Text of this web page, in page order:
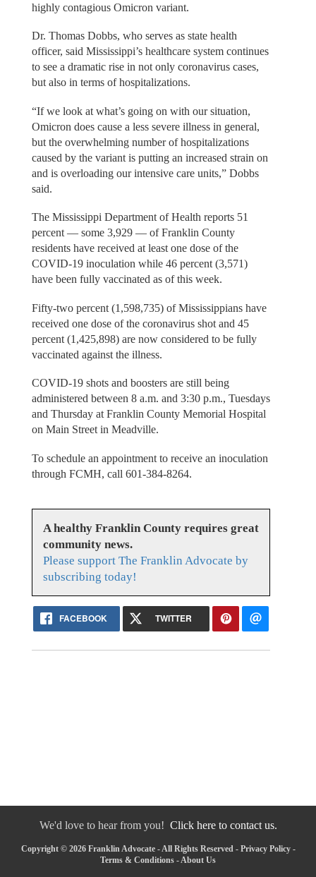
highly contagious Omicron variant.
Dr. Thomas Dobbs, who serves as state health
officer, said Mississippi’s healthcare system continues
to see a dramatic rise in not only coronavirus cases,
but also in terms of hospitalizations.
“If we look at what’s going on with our situation,
Omicron does cause a less severe illness in general,
but the overwhelming number of hospitalizations
caused by the variant is putting an increased strain on
and is overloading our intensive care units,” Dobbs
said.
The Mississippi Department of Health reports 51
percent — some 3,929 — of Franklin County
residents have received at least one dose of the
COVID-19 inoculation while 46 percent (3,571)
have been fully vaccinated as of this week.
Fifty-two percent (1,598,735) of Mississippians have
received one dose of the coronavirus shot and 45
percent (1,425,898) are now considered to be fully
vaccinated against the illness.
COVID-19 shots and boosters are still being
administered between 8 a.m. and 3:30 p.m., Tuesdays
and Thursday at Franklin County Memorial Hospital
on Main Street in Meadville.
To schedule an appointment to receive an inoculation
through FCMH, call 601-384-8264.
A healthy Franklin County requires great
community news.
Please support The Franklin Advocate by
subscribing today!
FACEBOOK TWITTER
We'd love to hear from you! Click here to contact us.
Copyright © 2026 Franklin Advocate - All Rights Reserved - Privacy Policy-
Terms & Conditions -About Us